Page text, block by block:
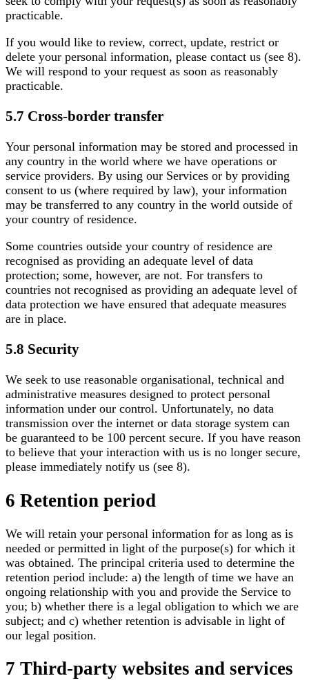
practicable.
If you would like to review, correct, update, restrict or
delete your personal information, please contact us (see 8).
We will respond to your request as soon as reasonably
practicable.
5.7 Cross-border transfer
Your personal information may be stored and processed in
any country in the world where we have operations or
service providers. By using our Services or by providing
consent to us (where required by law), your information
may be transferred to any country in the world outside of
your country of residence.
Some countries outside your country of residence are
recognised as providing an adequate level of data
protection; some, however, are not. For transfers to
countries not recognised as providing an adequate level of
data protection we have ensured that adequate measures
are in place.
5.8 Security
We seek to use reasonable organisational, technical and
administrative measures designed to protect personal
information under our control. Unfortunately, no data
transmission over the internet or data storage system can
be guaranteed to be 100 percent secure. If you have reason
to believe that your interaction with us is no longer secure,
please immediately notify us (see 8).
6 Retention period
We will retain your personal information for as long as is
needed or permitted in light of the purpose(s) for which it
was obtained. The principal criteria used to determine the
retention period include: a) the length of time we have an
ongoing relationship with you and provide the Service to
you; b) whether there is a legal obligation to which we are
subject; and c) whether retention is advisable in light of
our legal position.
7 Third-party websites and services